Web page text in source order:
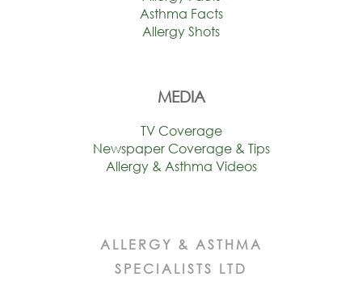
Asthma Facts
Allergy Shots
MEDIA
TV Coverage
Newspaper Coverage & Tips
Allergy & Asthma Videos
ALLERGY & ASTHMA
SPECIALISTS LTD